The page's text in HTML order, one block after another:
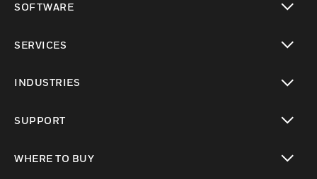
SOFTWARE
SERVICES
INDUSTRIES
SUPPORT
WHERE TO BUY